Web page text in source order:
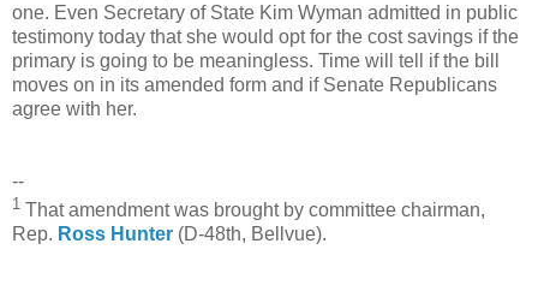
one. Even Secretary of State Kim Wyman admitted in public
testimony today that she would opt for the cost savings if the
primary is going to be meaningless. Time will tell if the bill
moves on in its amended form and if Senate Republicans
agree with her.
--
1 That amendment was brought by committee chairman,
Rep. Ross Hunter (D-48th, Bellvue).